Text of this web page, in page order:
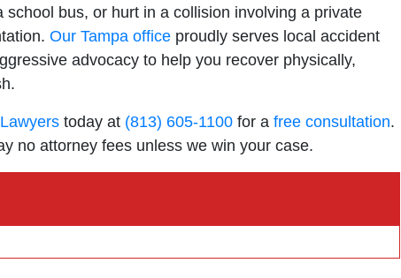
school bus, or hurt in a collision involving a private
Our Tampa office proudly serves local accident
advocacy to help you recover physically,
today at (813) 605-1100 for a free consultation.
no attorney fees unless we win your case.